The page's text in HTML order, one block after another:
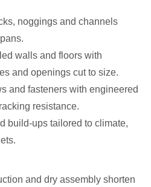
noggings and channels
walls and floors with
and openings cut to size.
and fasteners with engineered
resistance.
build-ups tailored to climate,
and dry assembly shorten